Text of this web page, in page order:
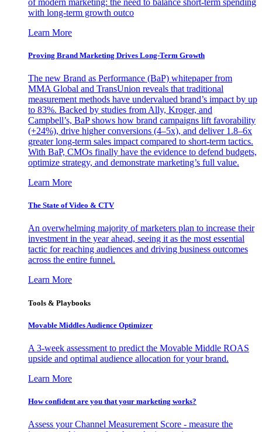
with long-term growth outco
Learn More
Proving Brand Marketing Drives Long-Term Growth
The new Brand as Performance (BaP) whitepaper from
MMA Global and TransUnion reveals that traditional
measurement methods have undervalued brand’s impact by up
to 83%. Backed by studies from Ally, Kroger, and
Campbell’s, BaP shows how brand campaigns lift favorability
(+24%), drive higher conversions (4–5x), and deliver 1.8–6x
greater long-term sales impact compared to short-term tactics.
With BaP, CMOs finally have the evidence to defend budgets,
optimize strategy, and demonstrate marketing’s full value.
Learn More
The State of Video & CTV
An overwhelming majority of marketers plan to increase their
investment in the year ahead, seeing it as the most essential
tactic for reaching audiences and driving business outcomes
across the entire funnel.
Learn More
Tools & Playbooks
Movable Middles Audience Optimizer
A 3-week assessment to predict the Movable Middle ROAS
upside and optimal audience allocation for your brand.
Learn More
How confident are you that your marketing works?
Assess your Channel Measurement Score - measure the